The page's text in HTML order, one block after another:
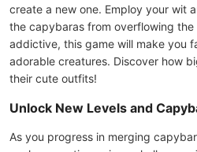
create a new one. Employ your wit
the capybaras from overflowing
addictive, this game will make you
adorable creatures. Discover how
their cute outfits!
Unlock New Levels and
As you progress in merging